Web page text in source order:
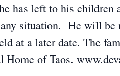
has left to his
situation. He will be
at a later date. The
of Taos.